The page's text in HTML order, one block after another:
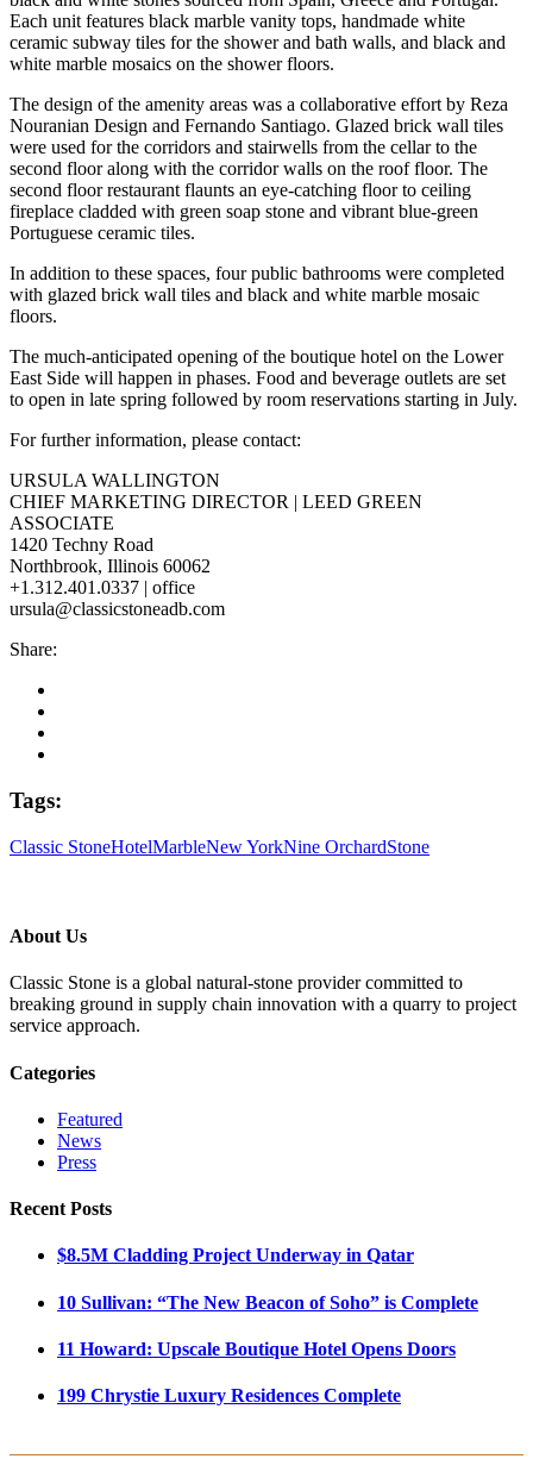
Each unit features black marble vanity tops, handmade white
ceramic subway tiles for the shower and bath walls, and black and
white marble mosaics on the shower floors.
The design of the amenity areas was a collaborative effort by Reza
Nouranian Design and Fernando Santiago. Glazed brick wall tiles
were used for the corridors and stairwells from the cellar to the
second floor along with the corridor walls on the roof floor. The
second floor restaurant flaunts an eye-catching floor to ceiling
fireplace cladded with green soap stone and vibrant blue-green
Portuguese ceramic tiles.
In addition to these spaces, four public bathrooms were completed
with glazed brick wall tiles and black and white marble mosaic
floors.
The much-anticipated opening of the boutique hotel on the Lower
East Side will happen in phases. Food and beverage outlets are set
to open in late spring followed by room reservations starting in July.
For further information, please contact:
URSULA WALLINGTON
CHIEF MARKETING DIRECTOR | LEED GREEN
ASSOCIATE
1420 Techny Road
Northbrook, Illinois 60062
+1.312.401.0337 | office
ursula@classicstoneadb.com
Share:
Tags:
Classic StoneHotelMarbleNew YorkNine OrchardStone
About Us
Classic Stone is a global natural-stone provider committed to
breaking ground in supply chain innovation with a quarry to project
service approach.
Categories
Featured
News
Press
Recent Posts
$8.5M Cladding Project Underway in Qatar
10 Sullivan: “The New Beacon of Soho” is Complete
11 Howard: Upscale Boutique Hotel Opens Doors
199 Chrystie Luxury Residences Complete